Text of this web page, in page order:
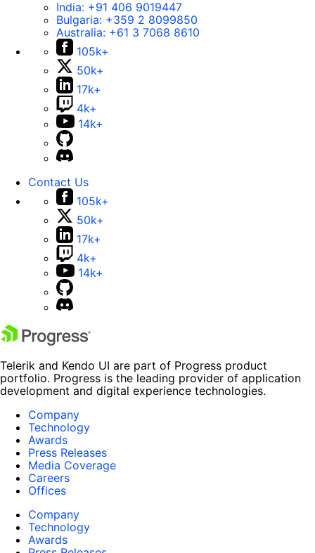
India: +91 406 9019447
Bulgaria: +359 2 8099850
Australia: +61 3 7068 8610
105k+
50k+
17k+
4k+
14k+
Contact Us
105k+
50k+
17k+
4k+
14k+
Telerik and Kendo UI are part of Progress product
portfolio. Progress is the leading provider of application
development and digital experience technologies.
Company
Technology
Awards
Press Releases
Media Coverage
Careers
Offices
Company
Technology
Awards